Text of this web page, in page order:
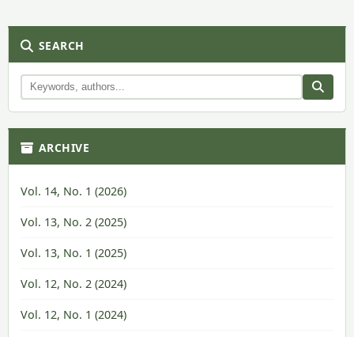
SEARCH
ARCHIVE
Vol. 14, No. 1 (2026)
Vol. 13, No. 2 (2025)
Vol. 13, No. 1 (2025)
Vol. 12, No. 2 (2024)
Vol. 12, No. 1 (2024)